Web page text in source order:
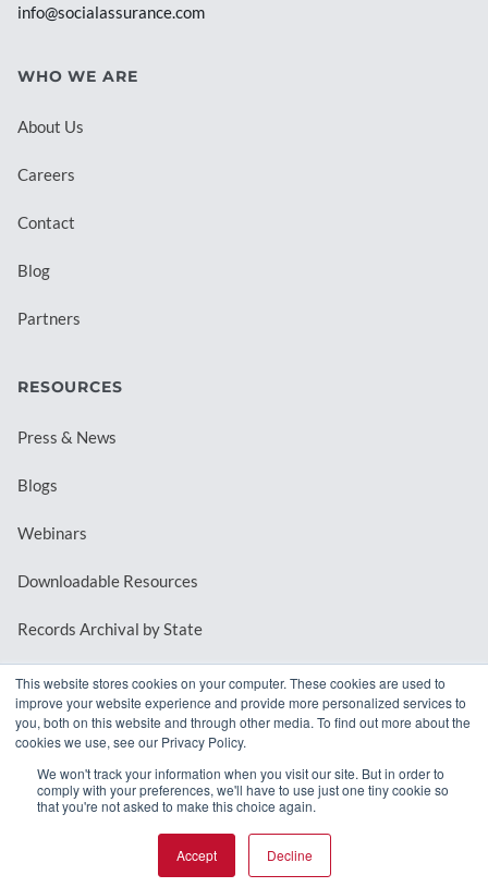
This website stores cookies on your computer. These cookies are used to
improve your website experience and provide more personalized services to
you, both on this website and through other media. To find out more about the
cookies we use, see our Privacy Policy.
We won't track your information when you visit our site. But in order to
comply with your preferences, we'll have to use just one tiny cookie so
that you're not asked to make this choice again.
Accept Decline
info@socialassurance.com
WHO WE ARE
About Us
Careers
Contact
Blog
Partners
RESOURCES
Press & News
Blogs
Webinars
Downloadable Resources
Records Archival by State
REQUEST A DEMO
© 2026 MindMixer. | Privacy Policy